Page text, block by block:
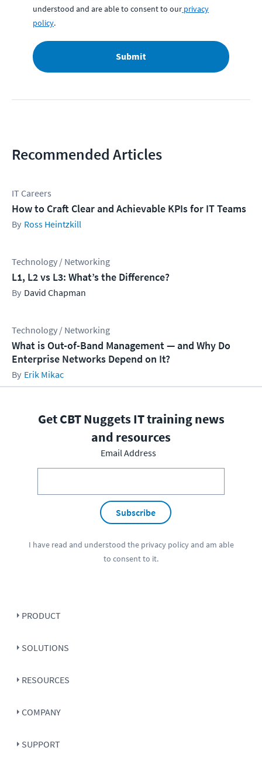
understood and are able to consent to our privacy
policy.
Submit
Recommended Articles
IT Careers
How to Craft Clear and Achievable KPIs for IT Teams
Ross Heintzkill
Technology / Networking
L1, L2 vs L3: What’s the Difference?
David Chapman
Technology / Networking
What is Out-of-Band Management — and Why Do
Enterprise Networks Depend on It?
Erik Mikac
Get CBT Nuggets IT training news
and resources
Email Address
Subscribe
I have read and understood the privacy policyand am able
to consent to it.
PRODUCT
SOLUTIONS
RESOURCES
COMPANY
SUPPORT